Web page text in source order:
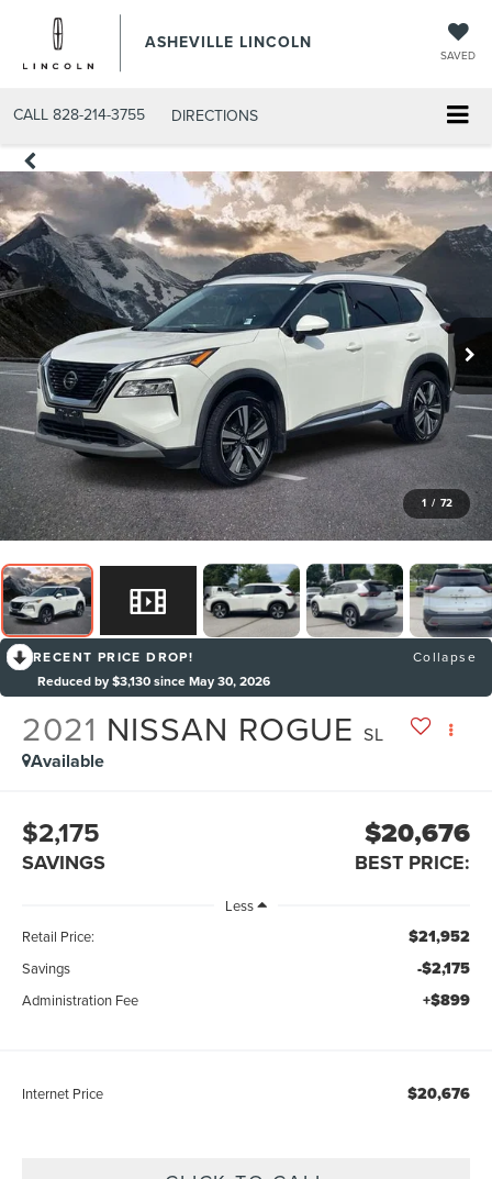
ASHEVILLE LINCOLN
SAVED
CALL 828-214-3755 DIRECTIONS
1 / 72
RECENT PRICE DROP!
Collapse
Reduced by $3,130 since May 30, 2026
2021 NISSAN ROGUE SL
Available
$2,175
SAVINGS
$20,676
BEST PRICE:
Less
Retail Price:
$21,952
Savings -$2,175
Administration Fee +$899
Internet Price $20,676